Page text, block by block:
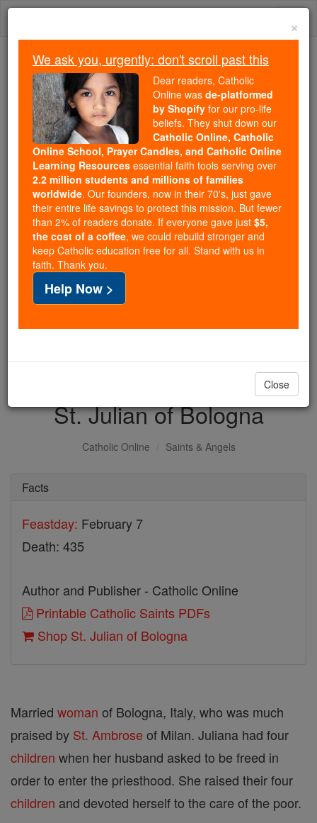
Skip
Because of You, 2.2 Million
Students Are Being Formed in the
Faith
Because of generous supporters like you,
Catholic Online School has already delivered
free, faithful Catholic education to over 2.2
million students across 193 countries. In an age
of noise and algorithms, you are helping form
souls with truth, prayer, Scripture, and Christ.
If everyone who reads this gave just $5 — the
cost of a coffee — we could reach even more
families and keep this life-changing formation
free for all. Be Courageous. Be Catholic. Stand
with us today.
DONATE TODAY >
St. Julian of Bologna
Catholic Online Saints & Angels
Facts
Feastday: February 7
Death: 435
Author and Publisher - Catholic Online
Printable Catholic Saints PDFs
Shop St. Julian of Bologna
Married woman of Bologna, Italy, who was much
praised by St. Ambrose of Milan. Juliana had four
children when her husband asked to be freed in
order to enter the priesthood. She raised their four
children and devoted herself to the care of the poor.
×
We ask you, urgently: don't scroll past this
Dear readers, Catholic
Online was de-platformed
by Shopify for our pro-life
beliefs. They shut down our
Catholic Online, Catholic
Online School, Prayer Candles, and Catholic Online
Learning Resources essential faith tools serving over
2.2 million students and millions of families
worldwide. Our founders, now in their 70's, just gave
their entire life savings to protect this mission. But fewer
than 2% of readers donate. If everyone gave just $5,
the cost of a coffee, we could rebuild stronger and
keep Catholic education free for all. Stand with us in
faith. Thank you.
Help Now >
Close